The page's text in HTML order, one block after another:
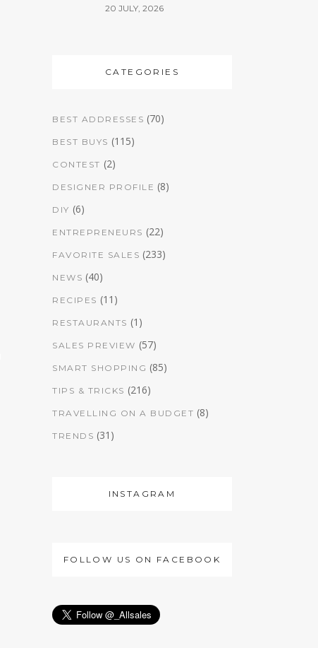
20 JULY, 2026
CATEGORIES
BEST ADDRESSES (70)
BEST BUYS (115)
CONTEST (2)
DESIGNER PROFILE (8)
DIY (6)
ENTREPRENEURS (22)
FAVORITE SALES (233)
NEWS (40)
RECIPES (11)
RESTAURANTS (1)
SALES PREVIEW (57)
SMART SHOPPING (85)
TIPS & TRICKS (216)
TRAVELLING ON A BUDGET (8)
TRENDS (31)
INSTAGRAM
FOLLOW US ON FACEBOOK